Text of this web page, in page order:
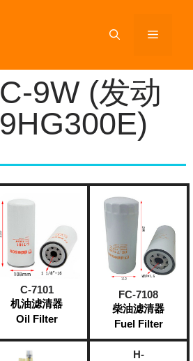
9W (发动
C-7101
机油滤清器
Oil Filter
FC-7108
柴油滤清器
Fuel Filter
H-